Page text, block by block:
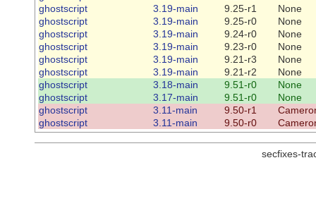
ghostscript
3.19-main 9.25-r1
None
ghostscript
3.19-main 9.25-r0
None
ghostscript
3.19-main 9.24-r0
None
ghostscript
3.19-main 9.23-r0
None
ghostscript
3.19-main 9.21-r3
None
ghostscript
3.19-main 9.21-r2
None
ghostscript
3.18-main 9.51-r0
None
ghostscript
3.17-main 9.51-r0
None
ghostscript
3.11-main 9.50-r1
ghostscript
3.11-main 9.50-r0
secfixes-